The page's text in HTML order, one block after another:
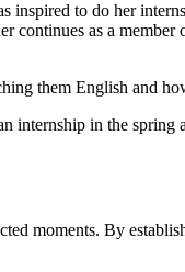
to do her
as a
them English and
in the spring
moments. By